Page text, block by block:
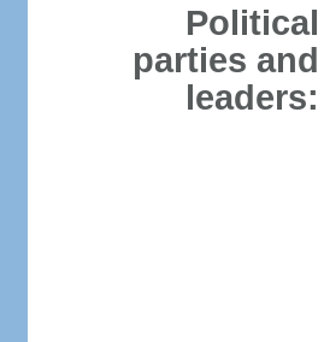
Political
parties and
leaders: